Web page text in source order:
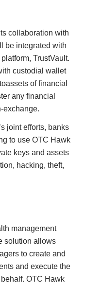
collaboration with
be integrated with
TrustVault.
custodial wallet
of financial
any financial
exchange.
joint efforts, banks
to use OTC Hawk
keys and assets
hacking, theft,
management
solution allows
to create and
and execute the
OTC Hawk